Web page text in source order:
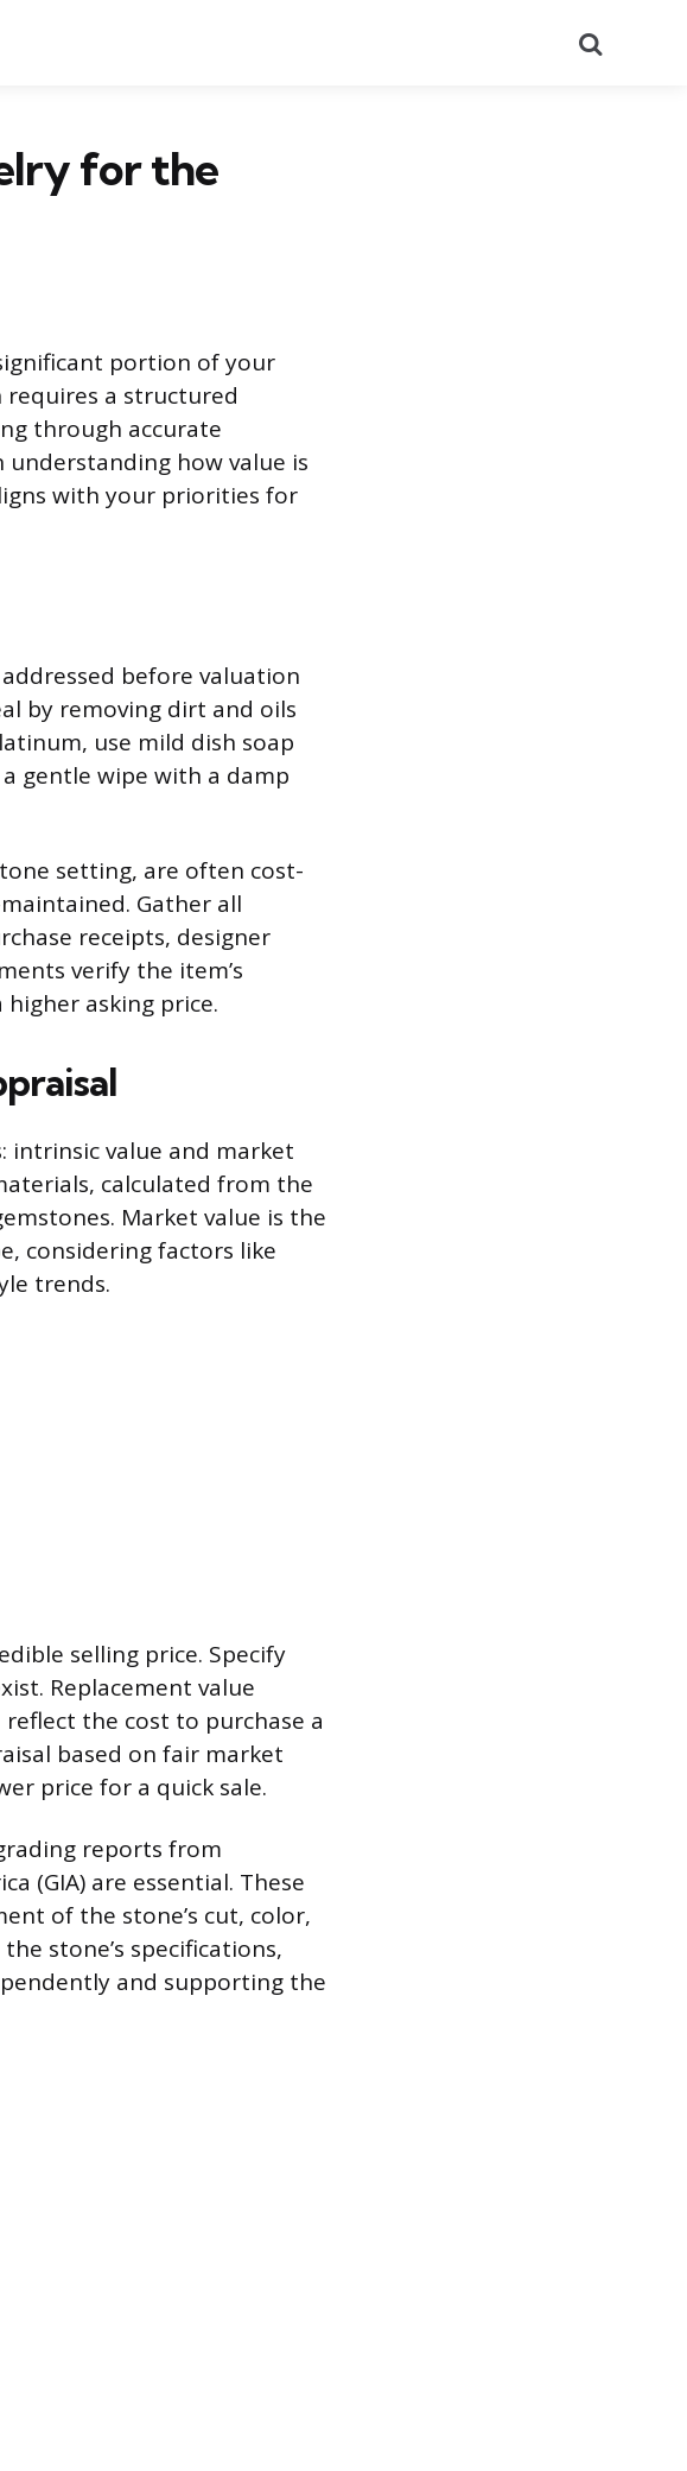
for the
portion of your
a structured
through accurate
understanding how value is
with your priorities for
before valuation
by removing dirt and oils
use mild dish soap
gentle wipe with a damp
setting, are often cost-
Gather all
receipts, designer
verify the item’s
asking price.
intrinsic value and market
calculated from the
Market value is the
considering factors like
trends.
selling price. Specify
Replacement value
the cost to purchase a
based on fair market
price for a quick sale.
reports from
(GIA) are essential. These
of the stone’s cut, color,
stone’s specifications,
and supporting the